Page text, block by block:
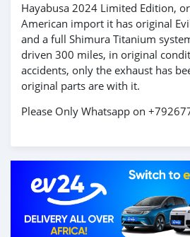
Hayabusa 2024 Limited Edition,
American import it has original
and a full Shimura Titanium
driven 300 miles, in original
accidents, only the exhaust has
original parts are with it.
Please Only Whatsapp on